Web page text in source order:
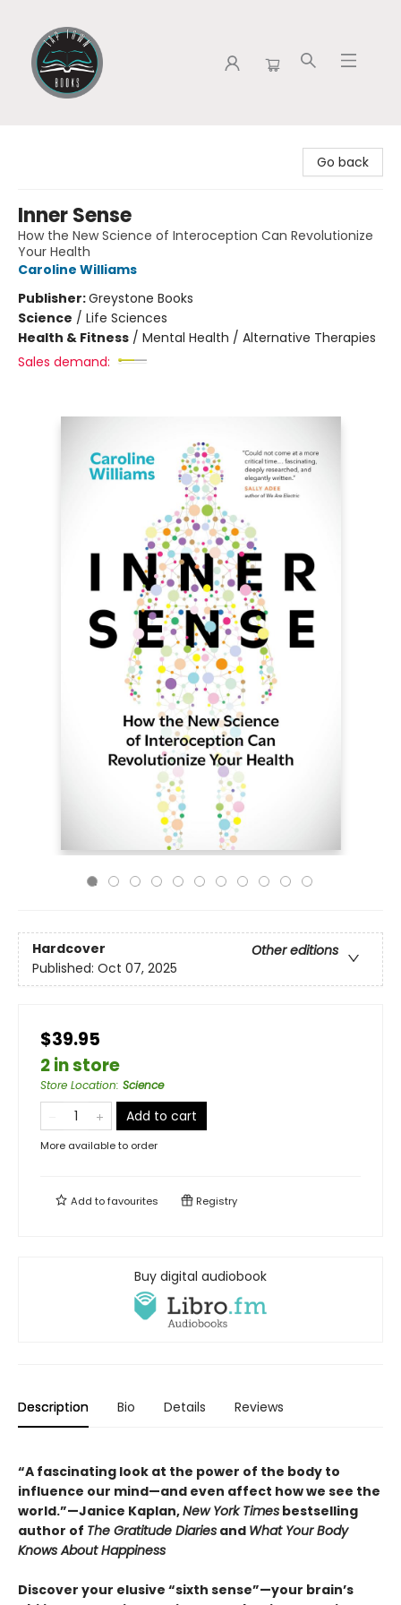
Go back
Inner Sense
How the New Science of Interoception Can Revolutionize
Your Health
Caroline Williams
Publisher:Greystone Books
Science / Life Sciences
Health & Fitness / Mental Health / Alternative Therapies
Sales demand:
Hardcover
Other editions
Published: Oct 07, 2025
$39.95
2 in store
Store Location: Science
Add to cart
More available to order
Add tofavourites Registry
Buy digital audiobook
Description Bio Details Reviews
“A fascinating look at the power of the body to
influence our mind—and even affect how we see the
world.”—Janice Kaplan,New York Times bestselling
author of The Gratitude Diaries and What Your Body
Knows About Happiness
Discover your elusive “sixth sense”—your brain’s